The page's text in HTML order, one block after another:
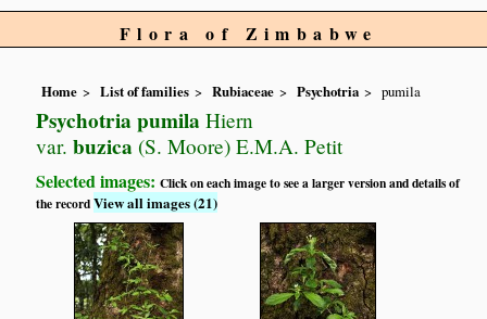
Flora of Zimbabwe
Home List of families Rubiaceae Psychotria pumila
Psychotria pumila Hiern
var. buzica (S. Moore) E.M.A. Petit
Selected images:Click on each image to see a larger version and details of
the recordView all images (21)